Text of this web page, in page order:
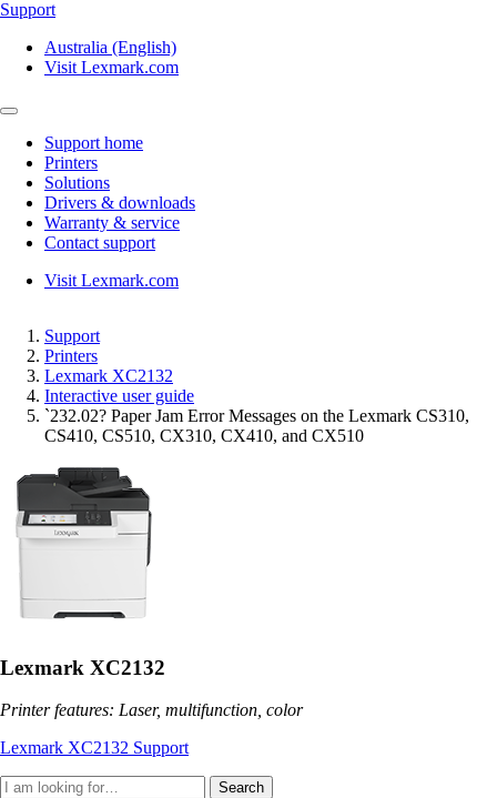
Support
Australia (English)
Visit Lexmark.com
Support home
Printers
Solutions
Drivers & downloads
Warranty & service
Contact support
Visit Lexmark.com
Support
Printers
Lexmark XC2132
Interactive user guide
`232.02? Paper Jam Error Messages on the Lexmark CS310,
CS410, CS510, CX310, CX410, and CX510
Lexmark XC2132
Printer features: Laser, multifunction, color
Lexmark XC2132 Support
Search